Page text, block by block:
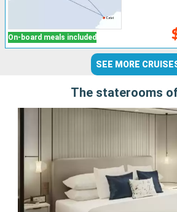
On-board meals included
SEE MORE
The staterooms